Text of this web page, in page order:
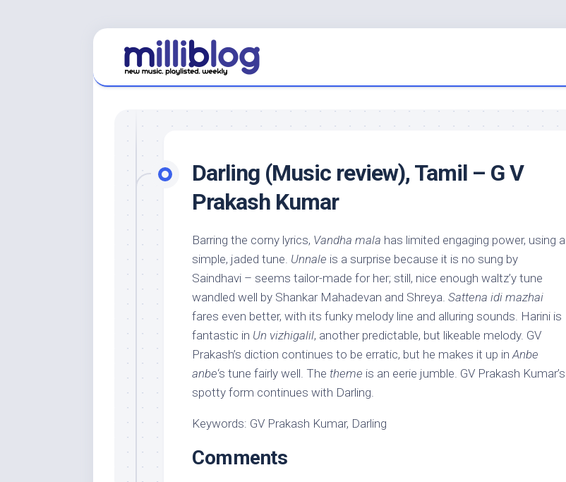
Darling (Music review), Tamil – G V
Prakash Kumar
Barring the corny lyrics, Vandha mala has limited engaging power, using a
simple, jaded tune. Unnale is a surprise because it is no sung by
Saindhavi – seems tailor-made for her; still, nice enough waltz’y tune
wandled well by Shankar Mahadevan and Shreya. Sattena idi mazhai
fares even better, with its funky melody line and alluring sounds. Harini is
fantastic in Un vizhigalil, another predictable, but likeable melody. GV
Prakash’s diction continues to be erratic, but he makes it up inAnbe
anbe‘s tune fairly well. The theme is an eerie jumble. GV Prakash Kumar’s
spotty form continues with Darling.
Keywords: GV Prakash Kumar, Darling
Comments